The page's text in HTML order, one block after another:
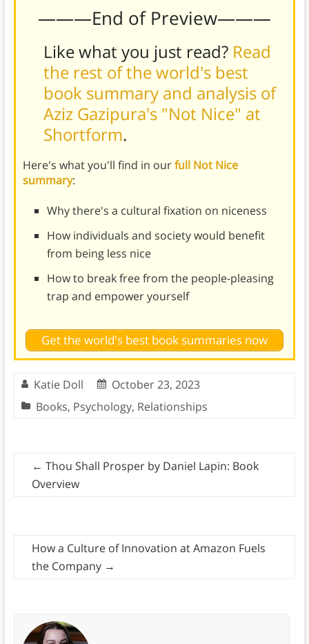
———End of Preview———
Like what you just read? Read
the rest of the world's best
book summary and analysis of
Aziz Gazipura's "Not Nice" at
Shortform.
Here's what you'll find in ourfull Not Nice
summary:
Why there's a cultural fixation on niceness
How individuals and society would benefit
from being less nice
How to break free from the people-pleasing
trap and empower yourself
Get the world's best book summaries now
Katie Doll
October 23, 2023
Books, Psychology, Relationships
← Thou Shall Prosper by Daniel Lapin: Book
Overview
How a Culture of Innovation at Amazon Fuels
the Company →